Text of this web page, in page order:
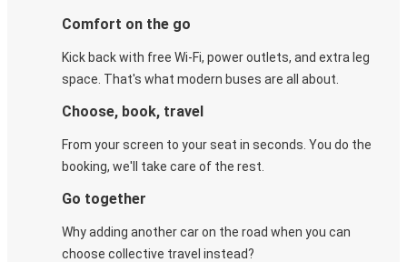
Comfort on the go
Kick back with free Wi-Fi, power outlets, and extra leg
space. That's what modern buses are all about.
Choose, book, travel
From your screen to your seat in seconds. You do the
booking, we'll take care of the rest.
Go together
Why adding another car on the road when you can
choose collective travel instead?